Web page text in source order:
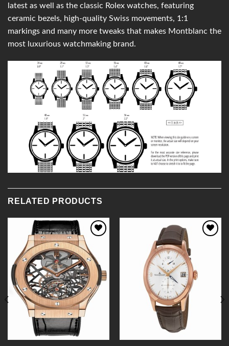
latest as well as the classic Rolex watches, featuring
ceramic bezels, high-quality Swiss movements, 1:1
markings and many more tweaks that makes Montblanc the
most luxurious watchmaking brand.
RELATED PRODUCTS
Add to
Wishlist